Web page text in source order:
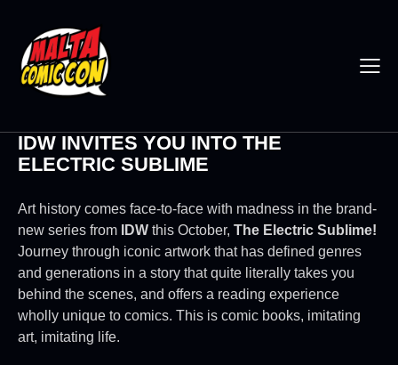
IDW INVITES YOU INTO THE
ELECTRIC SUBLIME
Art history comes face-to-face with madness in the brand-
new series from IDW this October, The Electric Sublime!
Journey through iconic artwork that has defined genres
and generations in a story that quite literally takes you
behind the scenes, and offers a reading experience
wholly unique to comics. This is comic books, imitating
art, imitating life.